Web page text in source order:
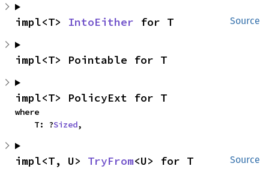
Source
impl<T> IntoEither for T
impl<T> Pointable for T
impl<T> PolicyExt for T
where
    T: ?
Sized,
Source
impl<T, U> TryFrom<U> for T